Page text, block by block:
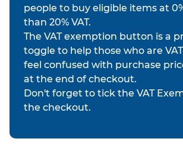
people to buy eligible items at
than 20% VAT.
The VAT exemption button is a
toggle to help those who are
feel confused with purchase
at the end of checkout.
Don't forget to tick the VAT
the checkout.